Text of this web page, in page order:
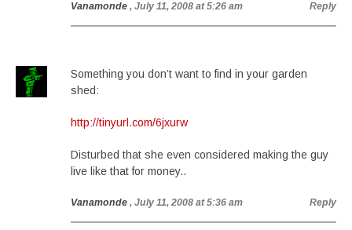
Vanamonde , July 11, 2008 at 5:26 am Reply
Something you don’t want to find in your garden
shed:
http://tinyurl.com/6jxurw
Disturbed that she even considered making the guy
live like that for money..
Vanamonde , July 11, 2008 at 5:36 am Reply